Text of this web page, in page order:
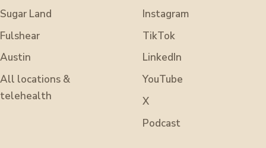
Sugar Land
Fulshear
Austin
All locations &
telehealth
Instagram
TikTok
LinkedIn
YouTube
X
Podcast